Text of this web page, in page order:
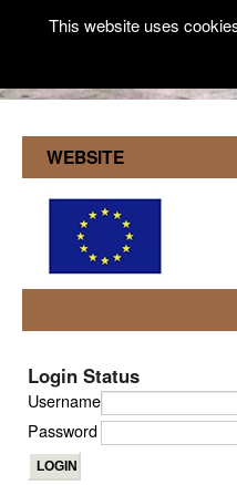
WEBSITE
Login Status
Username
Password
This website uses